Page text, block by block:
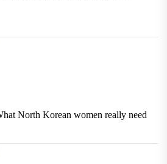
North Korean women really need